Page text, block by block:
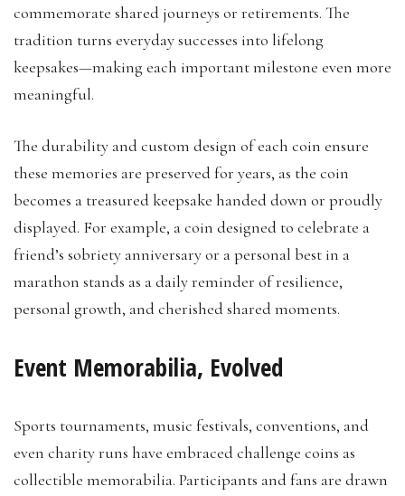
commemorate shared journeys or retirements. The
tradition turns everyday successes into lifelong
keepsakes—making each important milestone even more
meaningful.
The durability and custom design of each coin ensure
these memories are preserved for years, as the coin
becomes a treasured keepsake handed down or proudly
displayed. For example, a coin designed to celebrate a
friend’s sobriety anniversary or a personal best in a
marathon stands as a daily reminder of resilience,
personal growth, and cherished shared moments.
Event Memorabilia, Evolved
Sports tournaments, music festivals, conventions, and
even charity runs have embraced challenge coins as
collectible memorabilia. Participants and fans are drawn